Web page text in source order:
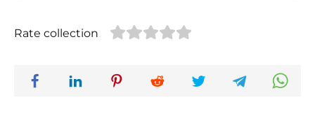
Rate collection